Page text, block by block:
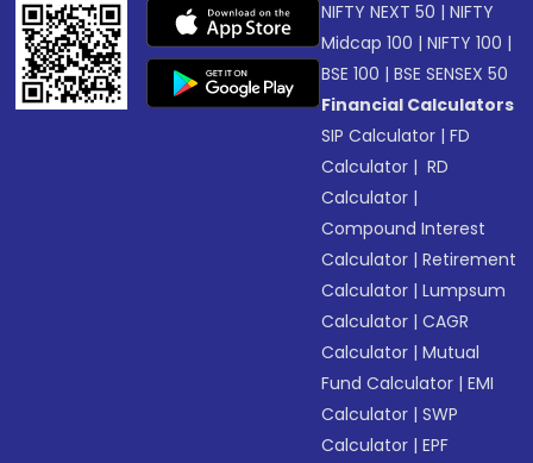
NIFTY NEXT 50 |NIFTY
Midcap 100 |NIFTY 100 |
BSE 100 |BSE SENSEX 50
Financial Calculators
SIP Calculator |FD
Calculator | RD
Calculator |
Compound Interest
Calculator |Retirement
Calculator |Lumpsum
Calculator |CAGR
Calculator |Mutual
Fund Calculator |EMI
Calculator |SWP
Calculator |EPF